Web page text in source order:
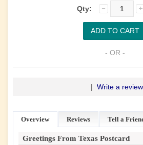
Qty:
- OR -
| Write a review
Overview Reviews Tell a
Greetings From Texas Postcard